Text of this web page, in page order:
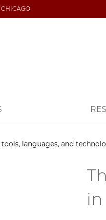
tools, languages, and
in